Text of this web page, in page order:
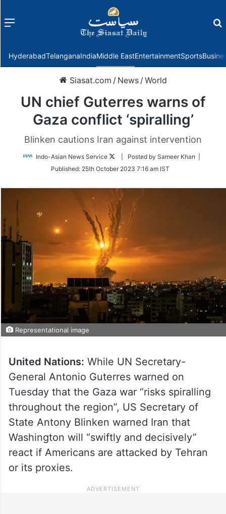
Menu
HyderabadTelanganaIndiaMiddle EastEntertainmentSports
Siasat.com / News /World
UN chief Guterres warns of
Gaza conflict ‘spiralling’
Blinken cautions Iran against intervention
Indo-Asian News Service
Follow
Twitter
| Posted by Sameer Khan |
Published: 25th October 2023 7:16 am IST
Representational image
United Nations: While UN Secretary-
General Antonio Guterres warned on
Tuesday that the Gaza war “risks spiralling
throughout the region”, US Secretary of
State Antony Blinken warned Iran that
Washington will “swiftly and decisively”
react if Americans are attacked by Tehran
or its proxies.